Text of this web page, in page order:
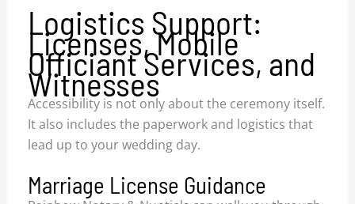
Logistics Support:
Licenses, Mobile
Officiant Services, and
Witnesses
Accessibility is not only about the ceremony itself.
It also includes the paperwork and logistics that
lead up to your wedding day.
Marriage License Guidance